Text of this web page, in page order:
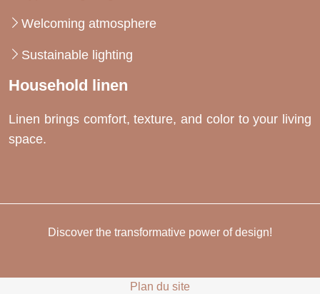
Welcoming atmosphere
Sustainable lighting
Household linen
Linen brings comfort, texture, and color to your living
space.
Discover the transformative power of design!
Plan du site